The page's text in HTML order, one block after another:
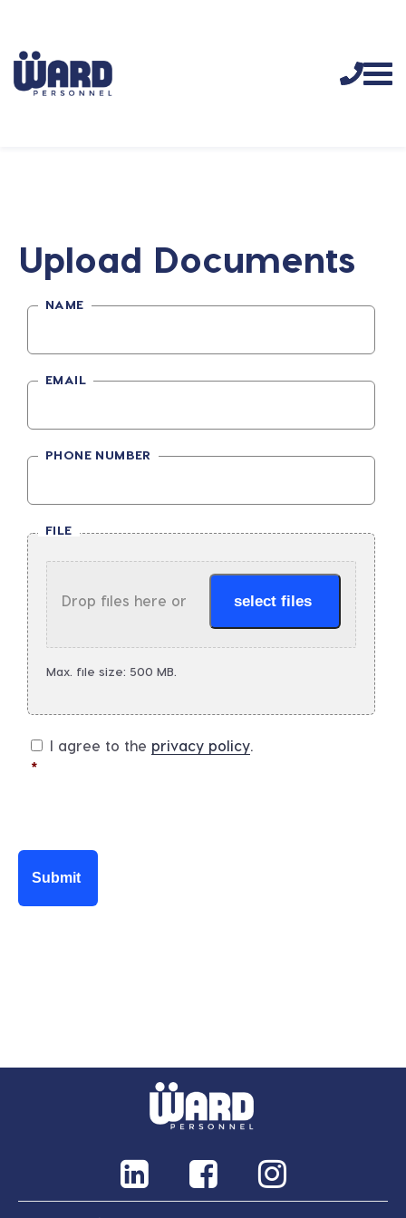
Upload Documents
NAME
EMAIL
PHONE NUMBER
FILE
Drop files here or select files
Max. file size: 500 MB.
I agree to the privacy policy.
*